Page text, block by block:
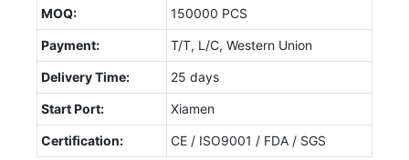
MOQ: 150000 PCS
Payment: T/T, L/C, Western Union
Delivery Time: 25 days
Start Port: Xiamen
Certification:
CE / ISO9001 / FDA / SGS